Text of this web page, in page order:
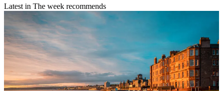
Latest in The week recommends